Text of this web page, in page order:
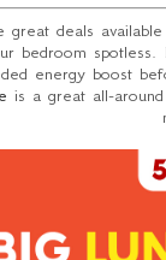
deals
bedroom
energy boost
is a great all-